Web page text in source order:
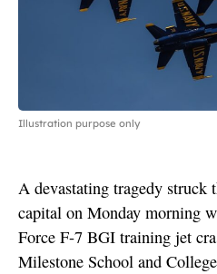
Illustration purpose only
A devastating tragedy struck
capital on Monday morning
Force F-7 BGI training jet
Milestone School and